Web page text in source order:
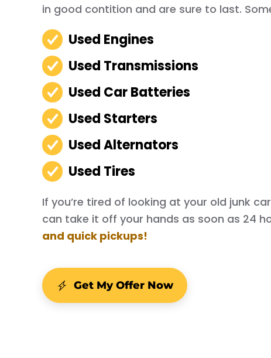
in good contition and are sure to last.
Used Engines
Used Transmissions
Used Car Batteries
Used Starters
Used Alternators
Used Tires
If you’re tired of looking at your old junk
can take it off your hands as soon as 24
and quick pickups!
Get My Offer Now